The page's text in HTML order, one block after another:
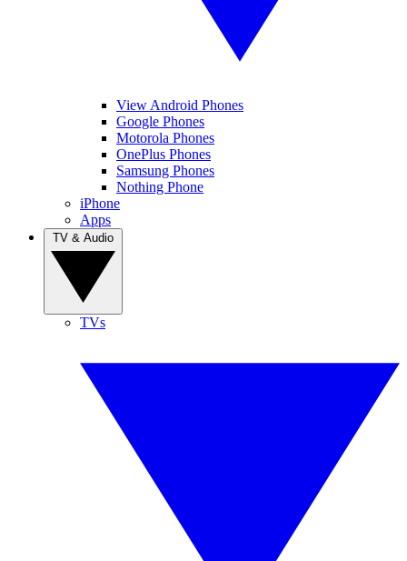
View Android Phones
Google Phones
Motorola Phones
OnePlus Phones
Samsung Phones
Nothing Phone
iPhone
Apps
TVs